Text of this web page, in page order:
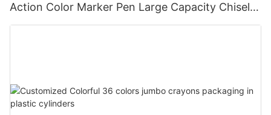
Action Color Marker Pen Large Capacity Chisel
Tip Highlighter for Student Journal Note Taking